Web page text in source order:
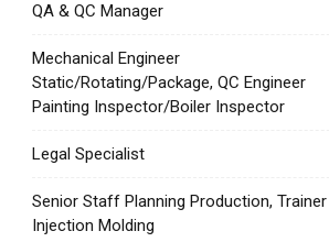
QA & QC Manager
Mechanical Engineer
Static/Rotating/Package, QC Engineer
Painting Inspector/Boiler Inspector
Legal Specialist
Senior Staff Planning Production, Trainer
Injection Molding